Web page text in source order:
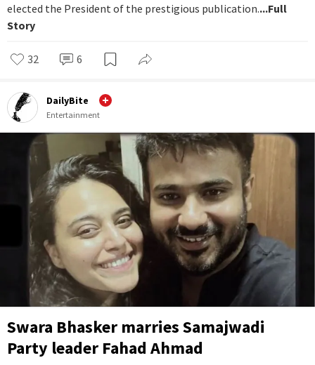
elected the President of the prestigious publication....Full
Story
32 6
DailyBite
Entertainment
Swara Bhasker marries Samajwadi
Party leader Fahad Ahmad